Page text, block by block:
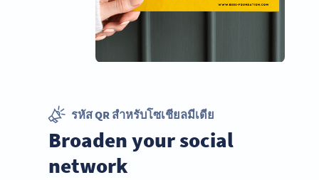
รหัส QR สำหรับโซเชียลมีเดีย
Broaden your social
network